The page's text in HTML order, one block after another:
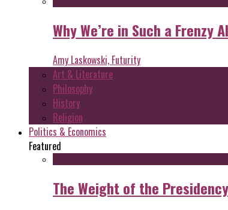
Why We’re in Such a
Amy Laskowski, Futurity
Art & Literature
Philosophy
History
Religion
Politics & Economics
Featured
The Weight of the Presidency